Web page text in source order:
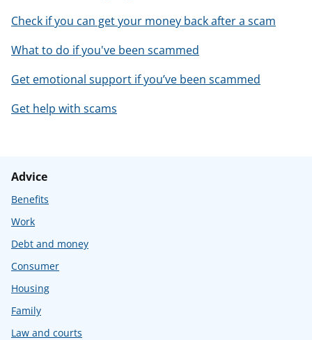
Check if you can get your money back after a scam
What to do if you've been scammed
Get emotional support if you’ve been scammed
Get help with scams
Advice
Benefits
Work
Debt and money
Consumer
Housing
Family
Law and courts